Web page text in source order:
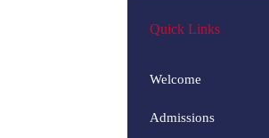
Quick Links
Welcome
Admissions